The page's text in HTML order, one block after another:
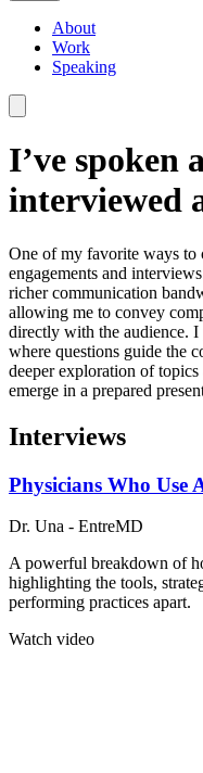
About
Work
Speaking
I’ve spoken
interviewed
One of my favorite ways to
engagements and
richer communication
allowing me to convey
directly with the audience.
where questions guide the
deeper exploration of
emerge in a prepared
Interviews
Physicians Who Use
Dr. Una - EntreMD
A powerful breakdown of
highlighting the tools,
performing practices apart.
Watch video